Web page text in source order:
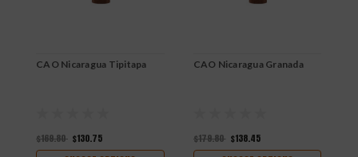
CAO Nicaragua Tipitapa
$169.80 $130.75
CAO Nicaragua Granada
$179.80 $138.45